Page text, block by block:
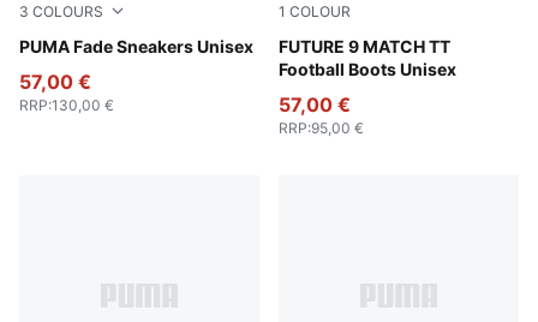
3 COLOURS
PUMA Fade Sneakers Unisex
PUMA Black-Fresh Water
57,00 €
RRP:130,00 €
1 COLOUR
FUTURE 9 MATCH TT
Football Boots Unisex
Glowing Red-PUMA White-
57,00 €
RRP:95,00 €